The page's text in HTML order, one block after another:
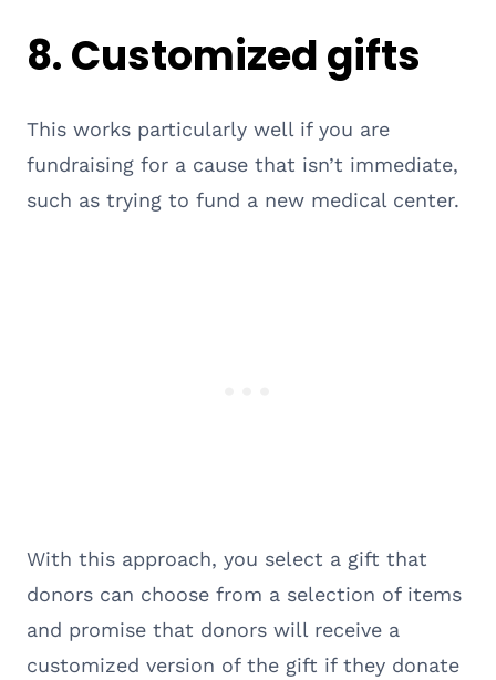
8. Customized gifts
This works particularly well if you are
fundraising for a cause that isn’t immediate,
such as trying to fund a new medical center.
With this approach, you select a gift that
donors can choose from a selection of items
and promise that donors will receive a
customized version of the gift if they donate